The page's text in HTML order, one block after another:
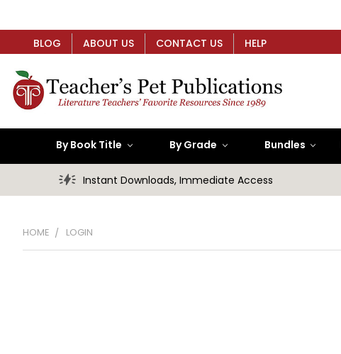
BLOG ABOUT US CONTACT US HELP
By Book Title By Grade Bundles
Instant Downloads, Immediate Access
HOME LOGIN